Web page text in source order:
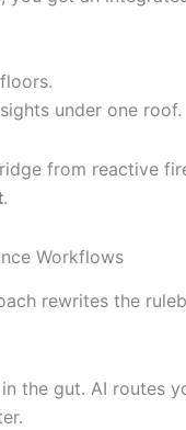
under one roof.
from reactive
.
Workflows
rewrites the
the gut. AI routes